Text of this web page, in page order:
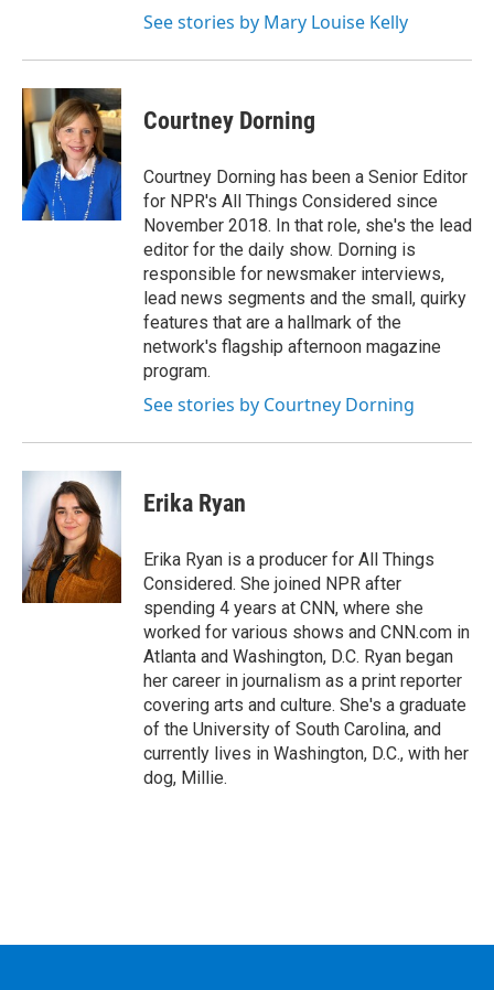
See stories by Mary Louise Kelly
Courtney Dorning
Courtney Dorning has been a Senior Editor
for NPR's All Things Considered since
November 2018. In that role, she's the lead
editor for the daily show. Dorning is
responsible for newsmaker interviews,
lead news segments and the small, quirky
features that are a hallmark of the
network's flagship afternoon magazine
program.
See stories by Courtney Dorning
Erika Ryan
Erika Ryan is a producer for All Things
Considered. She joined NPR after
spending 4 years at CNN, where she
worked for various shows and CNN.com in
Atlanta and Washington, D.C. Ryan began
her career in journalism as a print reporter
covering arts and culture. She's a graduate
of the University of South Carolina, and
currently lives in Washington, D.C., with her
dog, Millie.